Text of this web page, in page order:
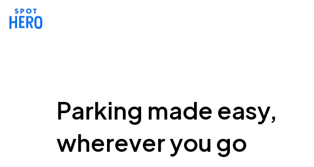
Parking made easy,
wherever you go